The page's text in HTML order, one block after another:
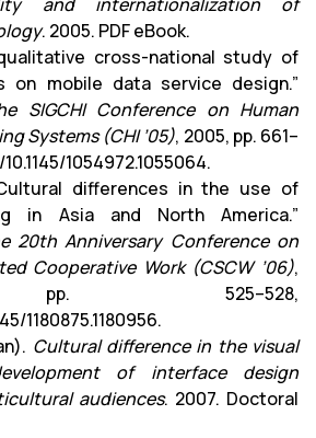
. 2005. PDF eBook.
cross-national study of
on mobile data service design.”
SIGCHI Conference on Human
Systems (CHI ’05), 2005, pp. 661–
1054972.1055064.
differences in the use of
in Asia and North America.”
20th Anniversary Conference on
Cooperative Work (CSCW ’06),
525–528,
1180875.1180956.
Cultural difference in the visual
of interface design
audiences. 2007. Doctoral